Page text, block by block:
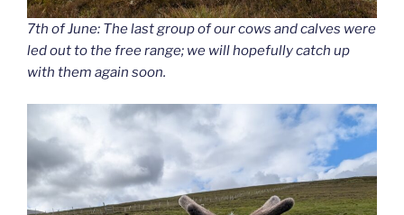
7th of June: The last group of our cows and calves were
led out to the free range; we will hopefully catch up
with them again soon.